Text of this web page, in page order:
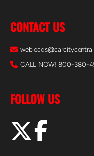
CONTACT US
CALL NOW! 800-380-
FOLLOW US